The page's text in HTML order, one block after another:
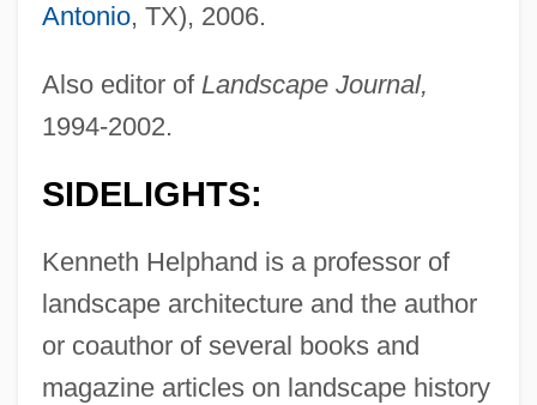
Antonio, TX), 2006.
Also editor of Landscape Journal,
1994-2002.
SIDELIGHTS:
Kenneth Helphand is a professor of
landscape architecture and the author
or coauthor of several books and
magazine articles on landscape history